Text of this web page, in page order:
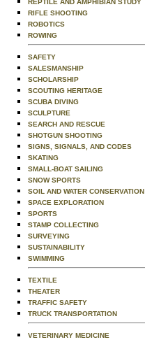
REPTILE AND AMPHIBIAN STUDY
RIFLE SHOOTING
ROBOTICS
ROWING
SAFETY
SALESMANSHIP
SCHOLARSHIP
SCOUTING HERITAGE
SCUBA DIVING
SCULPTURE
SEARCH AND RESCUE
SHOTGUN SHOOTING
SIGNS, SIGNALS, AND CODES
SKATING
SMALL-BOAT SAILING
SNOW SPORTS
SOIL AND WATER CONSERVATION
SPACE EXPLORATION
SPORTS
STAMP COLLECTING
SURVEYING
SUSTAINABILITY
SWIMMING
TEXTILE
THEATER
TRAFFIC SAFETY
TRUCK TRANSPORTATION
VETERINARY MEDICINE